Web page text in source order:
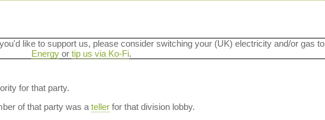
like to support us, please consider switching your (UK) electricity and/or gas to
Energyor tip us via Ko-Fi.
for that party.
of that party was a tellerfor that division lobby.